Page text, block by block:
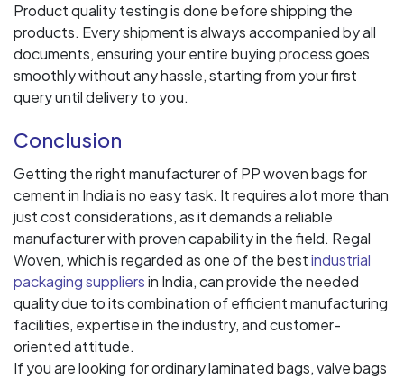
Product quality testing is done before shipping the
products. Every shipment is always accompanied by all
documents, ensuring your entire buying process goes
smoothly without any hassle, starting from your first
query until delivery to you.
Conclusion
Getting the right manufacturer of PP woven bags for
cement in India is no easy task. It requires a lot more than
just cost considerations, as it demands a reliable
manufacturer with proven capability in the field. Regal
Woven, which is regarded as one of the bestindustrial
packaging suppliersin India, can provide the needed
quality due to its combination of efficient manufacturing
facilities, expertise in the industry, and customer-
oriented attitude.
If you are looking for ordinary laminated bags, valve bags